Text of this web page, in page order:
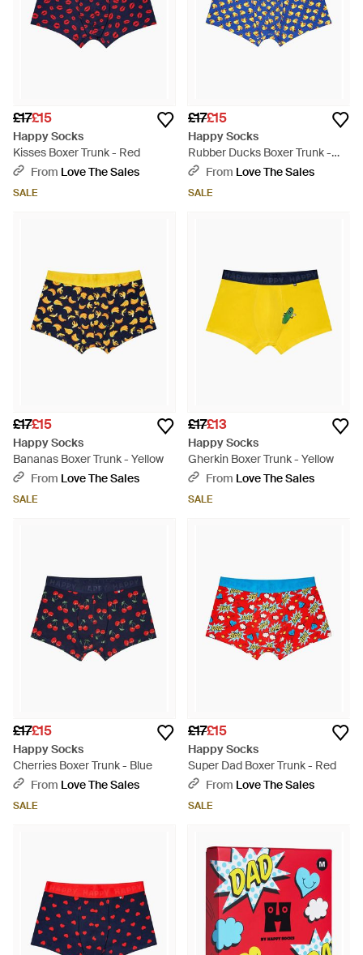
£17£15
Happy Socks
Kisses Boxer Trunk - Red
From Love The Sales
SALE
£17£15
Happy Socks
Rubber Ducks Boxer Trunk -
BlueFrom Love The Sales
SALE
£17£15
Happy Socks
Bananas Boxer Trunk - Yellow
From Love The Sales
SALE
£17£13
Happy Socks
Gherkin Boxer Trunk - Yellow
From Love The Sales
SALE
£17£15
Happy Socks
Cherries Boxer Trunk - Blue
From Love The Sales
SALE
£17£15
Happy Socks
Super Dad Boxer Trunk - Red
From Love The Sales
SALE